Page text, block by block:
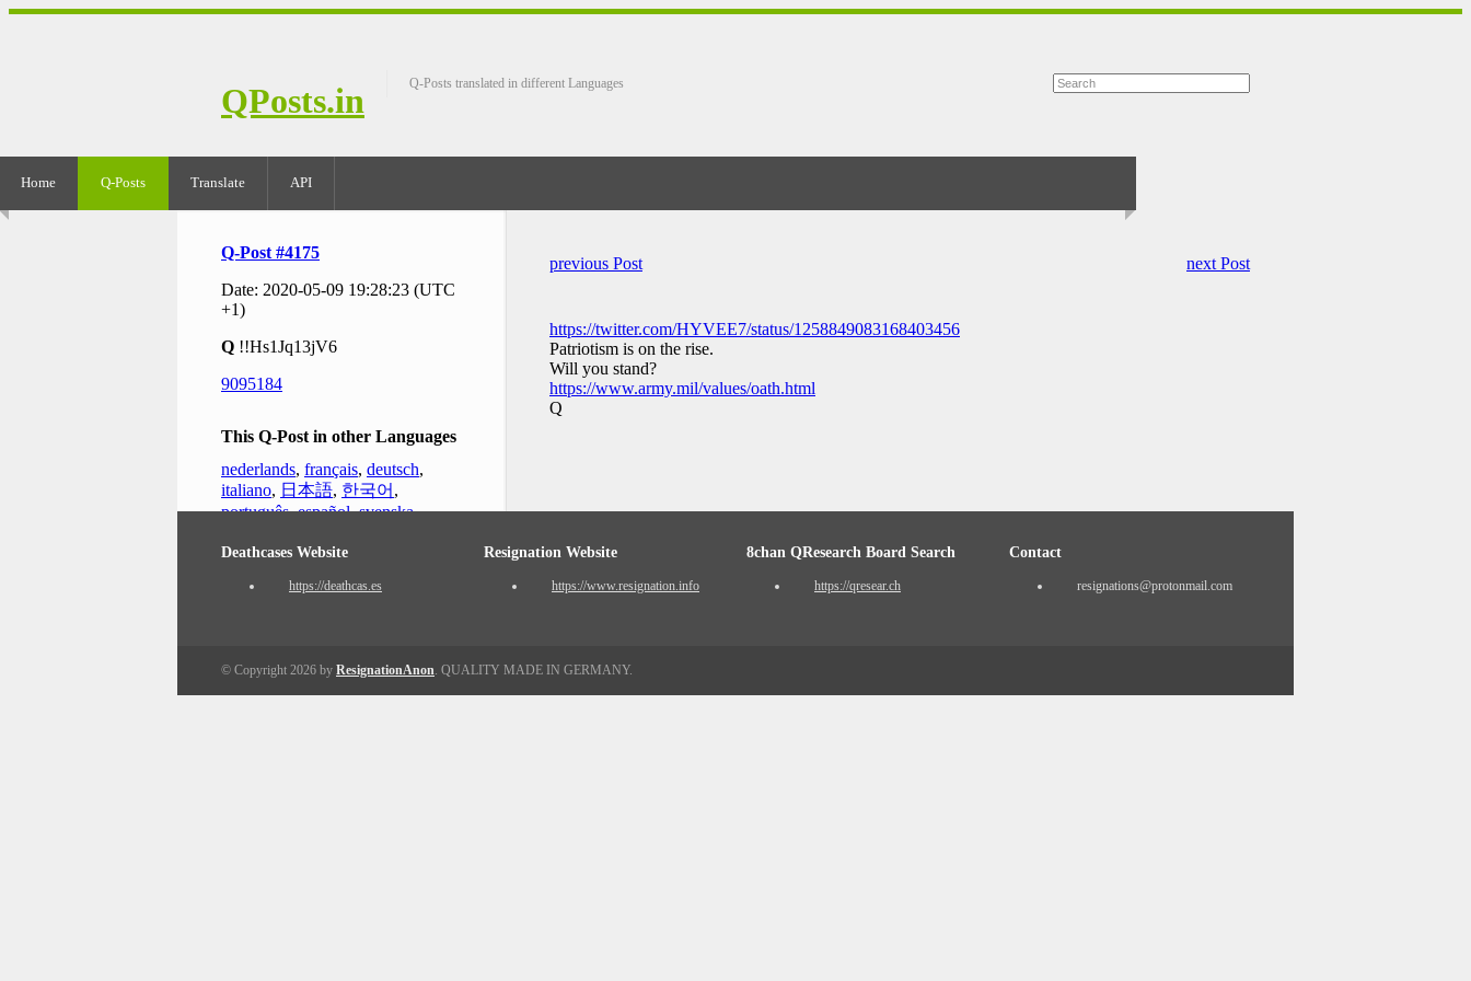
QPosts.in Q-Posts translated in different Languages
Home Q-Posts Translate API
Q-Post #4175
Date: 2020-05-09 19:28:23 (UTC
+1)
Q !!Hs1Jq13jV6
9095184
This Q-Post in other Languages
nederlands, français, deutsch,
italiano, 日本語, 한국어 ,
português,español,svenska
previous Post next Post
https://twitter.com/HYVEE7/status/1258849083168403456
Patriotism is on the rise.
Will you stand?
https://www.army.mil/values/oath.html
Q
Deathcases Website
https://deathcas.es
Resignation Website
https://www.resignation.info
8chan QResearch Board Search
https://qresear.ch
Contact
resignations@protonmail.com
© Copyright 2026 by ResignationAnon. QUALITY MADE IN GERMANY.